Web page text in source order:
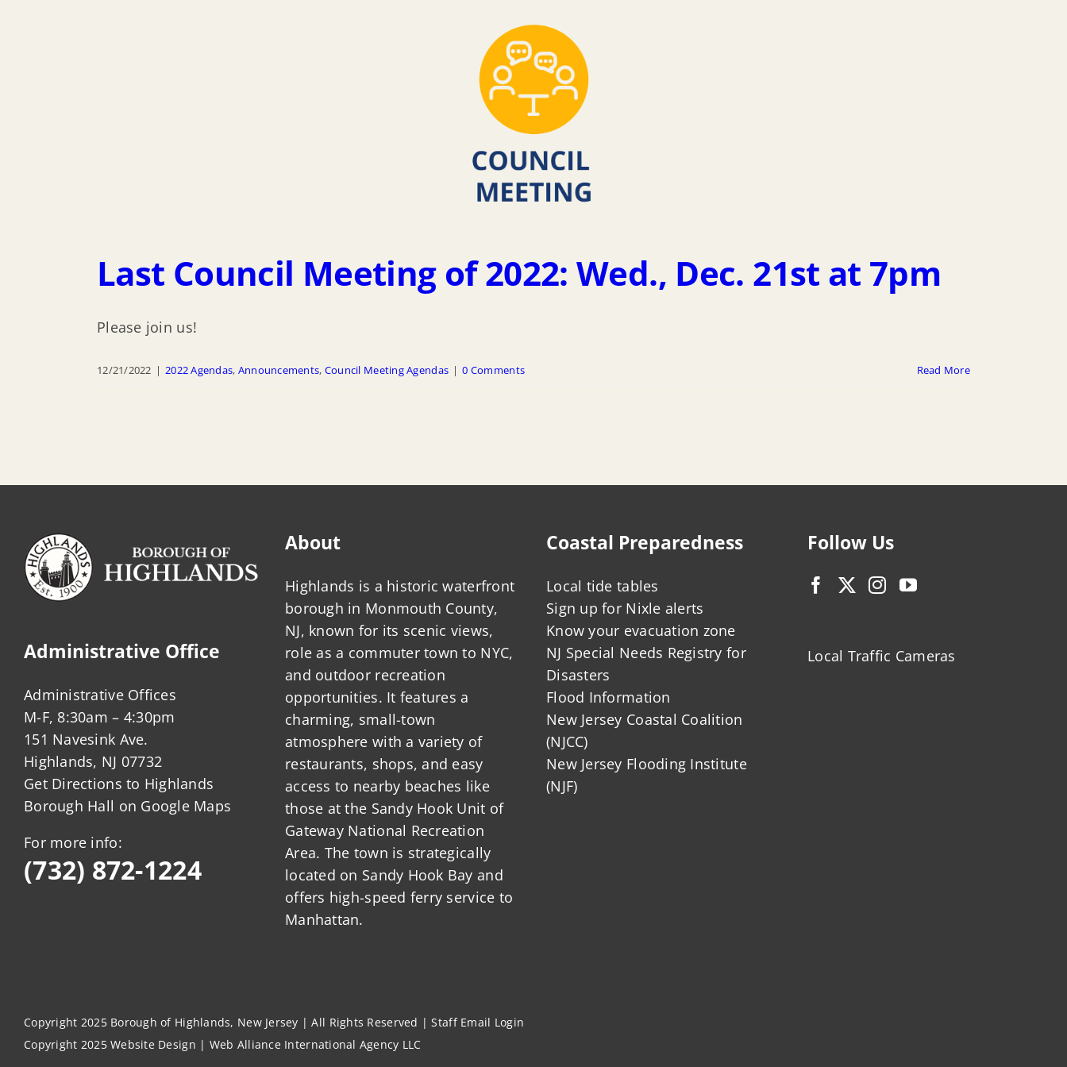
Last Council Meeting of 2022: Wed., Dec. 21st at 7pm
Please join us!
12/21/2022 | 2022 Agendas, Announcements, Council Meeting Agendas | 0 Comments Read More
Administrative Office
Administrative Offices
M-F, 8:30am – 4:30pm
151 Navesink Ave.
Highlands, NJ 07732
Get Directions to Highlands
Borough Hall on Google Maps
For more info:
(732) 872-1224
About
Highlands is a historic waterfront
borough in Monmouth County,
NJ, known for its scenic views,
role as a commuter town to NYC,
and outdoor recreation
opportunities. It features a
charming, small-town
atmosphere with a variety of
restaurants, shops, and easy
access to nearby beaches like
those at the Sandy Hook Unit of
Gateway National Recreation
Area. The town is strategically
located on Sandy Hook Bay and
offers high-speed ferry service to
Manhattan.
Coastal Preparedness
Local tide tables
Sign up for Nixle alerts
Know your evacuation zone
NJ Special Needs Registry for
Disasters
Flood Information
New Jersey Coastal Coalition
(NJCC)
New Jersey Flooding Institute
(NJF)
Follow Us
Local Traffic Cameras
Copyright 2025 Borough of Highlands, New Jersey | All Rights Reserved |Staff Email Login
Copyright 2025Website Design | Web Alliance International Agency LLC